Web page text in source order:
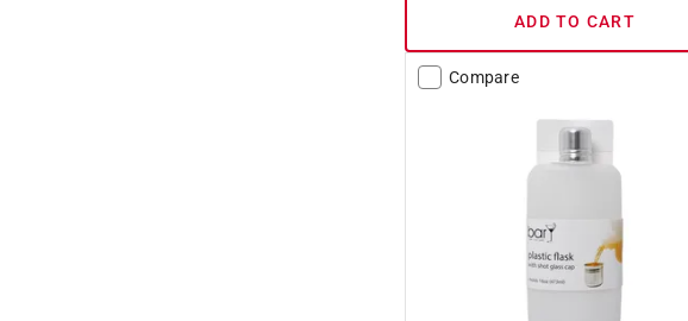
ADD TO CART
Compare